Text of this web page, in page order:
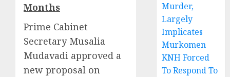
Months
Prime Cabinet
Secretary Musalia
Mudavadi approved a
new proposal on
Murder,
Largely
Implicates
Murkomen
KNH Forced
To Respond To